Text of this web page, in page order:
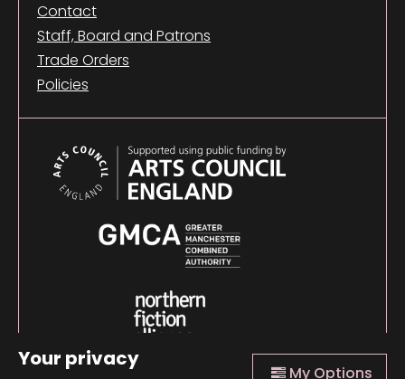
Your privacy
My Options
Contact
Staff, Board and Patrons
Trade Orders
Policies